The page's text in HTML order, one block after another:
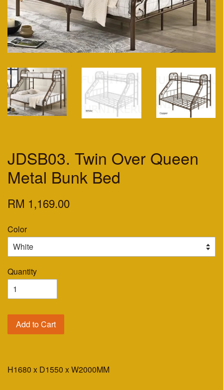
JDSB03. Twin Over Queen
Metal Bunk Bed
RM 1,169.00
Color
Quantity
Add to Cart
H1680 x D1550 x W2000MM